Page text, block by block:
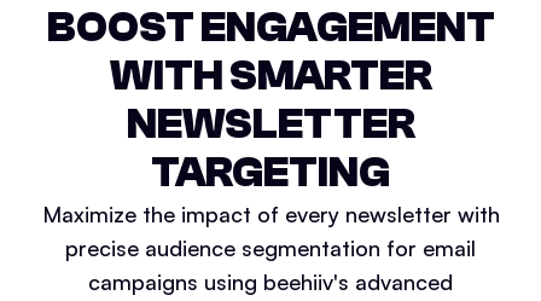
BOOST ENGAGEMENT
WITH SMARTER
NEWSLETTER
TARGETING
Maximize the impact of every newsletter with
precise audience segmentation for email
campaigns using beehiiv's advanced